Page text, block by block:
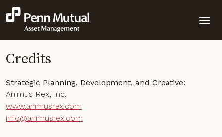
Credits
Strategic Planning, Development, and Creative:
Animus Rex, Inc.
www.animusrex.com
info@animusrex.com